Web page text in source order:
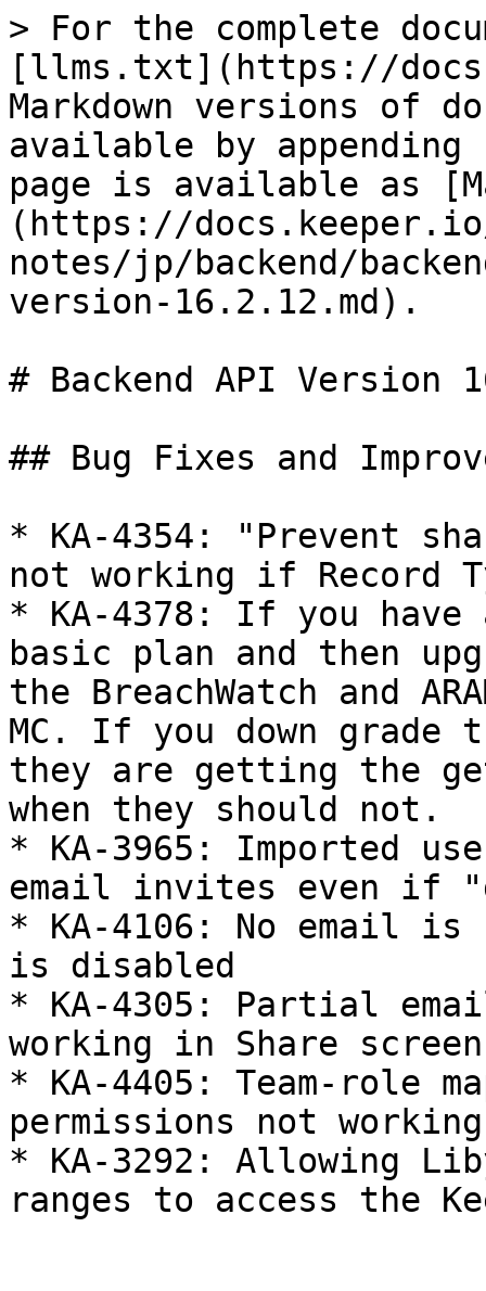
> For the complete
[llms.txt](https://
Markdown versions of
available by
page is available as
(https://
notes/jp/backend/
version-16.2.12.md).
# Backend API Version
## Bug Fixes and
* KA-4354: "Prevent
not working if Record
* KA-4378: If you
basic plan and then
the BreachWatch and
MC. If you down grade
they are getting the
when they should not.
* KA-3965: Imported
email invites even if
* KA-4106: No email is
is disabled
* KA-4305: Partial
working in Share
* KA-4405: Team-role
permissions not working
* KA-3292: Allowing
ranges to access the